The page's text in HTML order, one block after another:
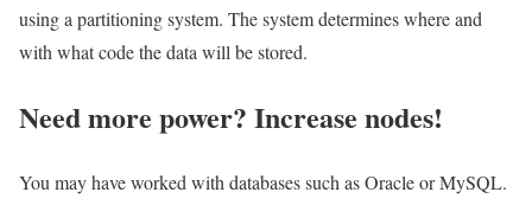
using a partitioning system. The system determines where and
with what code the data will be stored.
Need more power? Increase nodes!
You may have worked with databases such as Oracle or MySQL.